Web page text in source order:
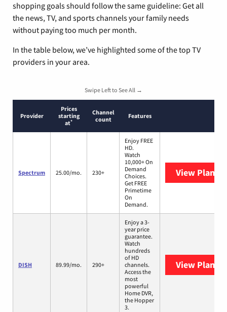
shopping goals should follow the same guideline: Get all
the news, TV, and sports channels your family needs
without paying too much per month.
In the table below, we’ve highlighted some of the top TV
providers in your area.
Swipe Left to See All →
Provider
Prices
starting
at*
Channel
count
Features
Spectrum 25.00/mo. 230+
Enjoy FREE
HD.
Watch
10,000+ On
Demand
Choices.
Get FREE
Primetime
On
Demand.
View Plans
DISH 89.99/mo. 290+
Enjoy a 3-
year price
guarantee.
Watch
hundreds
of HD
channels.
Access the
most
powerful
Home DVR,
the Hopper
3.
View Plans